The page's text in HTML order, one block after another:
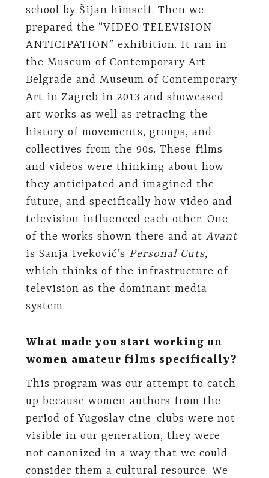
school by Šijan himself. Then we
prepared the “VIDEO TELEVISION
ANTICIPATION” exhibition. It ran in
the Museum of Contemporary Art
Belgrade and Museum of Contemporary
Art in Zagreb in 2013 and showcased
art works as well as retracing the
history of movements, groups, and
collectives from the 90s. These films
and videos were thinking about how
they anticipated and imagined the
future, and specifically how video and
television influenced each other. One
of the works shown there and at Avant
is Sanja Iveković’s Personal Cuts,
which thinks of the infrastructure of
television as the dominant media
system.
What made you start working on
women amateur films specifically?
This program was our attempt to catch
up because women authors from the
period of Yugoslav cine-clubs were not
visible in our generation, they were
not canonized in a way that we could
consider them a cultural resource. We